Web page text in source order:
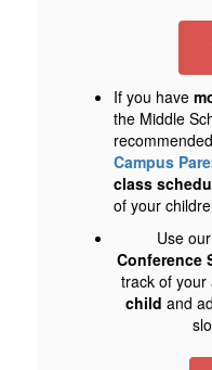
If you have
the Middle
Campus
class
of your
Use our
Conference
track of your
child and